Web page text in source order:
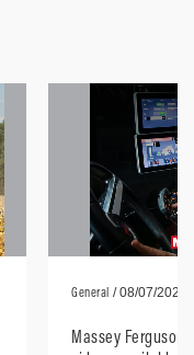
General / 08/07/2025
Massey Ferguson